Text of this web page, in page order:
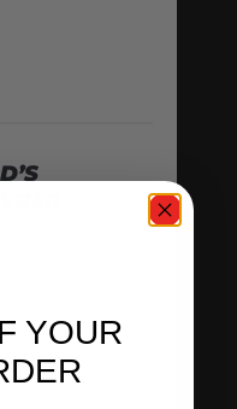
YOUR